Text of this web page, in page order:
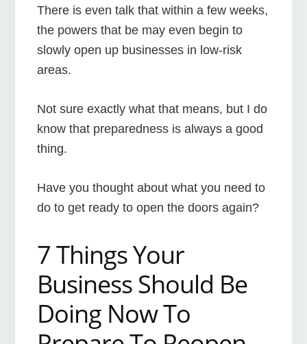
There is even talk that within a few weeks,
the powers that be may even begin to
slowly open up businesses in low-risk
areas.
Not sure exactly what that means, but I do
know that preparedness is always a good
thing.
Have you thought about what you need to
do to get ready to open the doors again?
7 Things Your
Business Should Be
Doing Now To